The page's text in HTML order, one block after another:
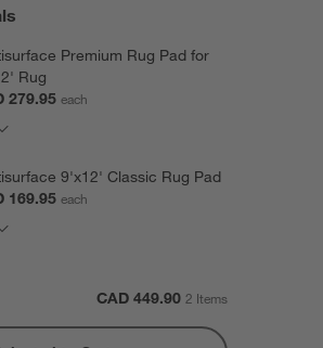
Premium Rug Pad for
Rug
279.95each
9'x12' Classic Rug Pad
169.95each
CAD 449.90 2 Items